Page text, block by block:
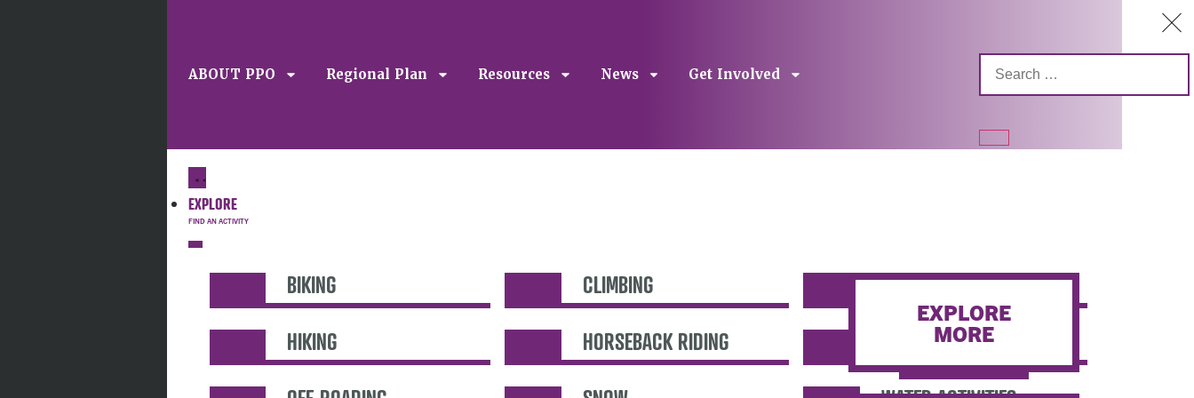
ABOUT PPO Regional Plan Resources News Get Involved
EXPLORE
BIKING CLIMBING
FISHING
HIKING
HORSEBACK RIDING
HUNTING / SHOOTING
EXPLORE
MORE